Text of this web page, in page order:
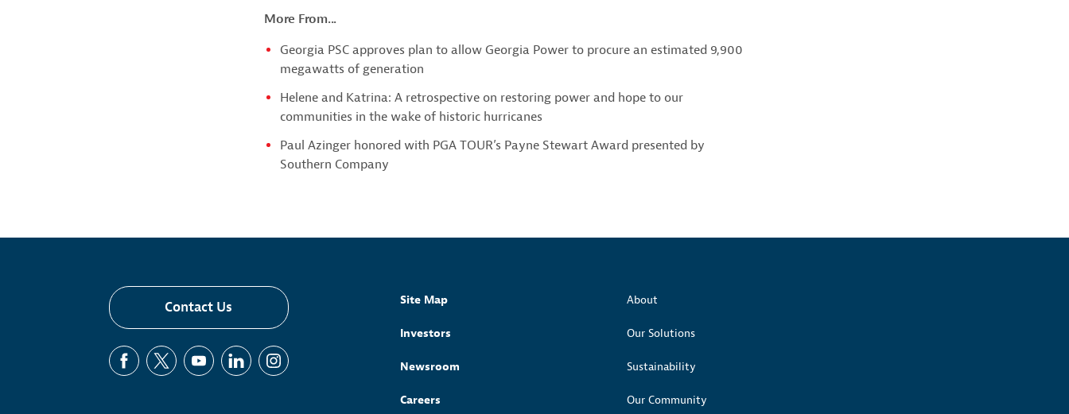
More From...
Georgia PSC approves plan to allow Georgia Power to procure an estimated 9,900
megawatts of generation
Helene and Katrina: A retrospective on restoring power and hope to our
communities in the wake of historic hurricanes
Paul Azinger honored with PGA TOUR’s Payne Stewart Award presented by
Southern Company
Contact Us Site Map
Investors
Newsroom
Careers
About
Our Solutions
Sustainability
Our Community